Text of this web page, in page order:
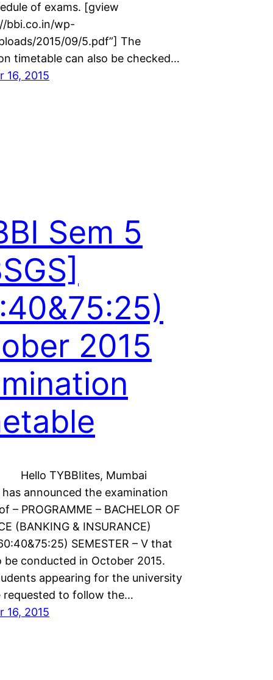
of exams. [gview
bbi.co.in/wp-
2015/09/5.pdf”] The
timetable can also be checked…
16, 2015
Sem 5
2015
Mumbai
announced the examination
– PROGRAMME – BACHELOR OF
(BANKING & INSURANCE)
SEMESTER – V that
be conducted in October 2015.
appearing for the university
requested to follow the…
16, 2015